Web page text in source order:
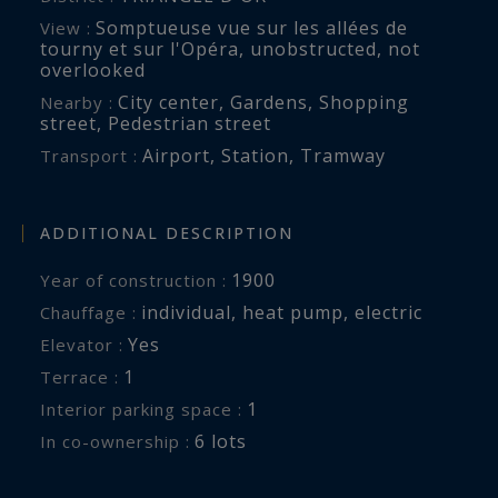
exceptional craftsmanship and fully equipped
with premium appliances, opens onto a
welcoming dining area.
This convivial space has been conceived as a
place for sharing and entertaining, where
together effortlessly.
The dining area naturally extends towards an
exceptional rooftop terrace of approximately 16
sq.m. A genuine privilege in the heart of
Bordeaux’s Golden Triangle, this rare outdoor
space offers breathtaking views over the city’s
historic rooftops and provides an intimate and
View : Somptueuse vue sur les allées de
tourny et sur l'Opéra, unobstructed, not
overlooked
Nearby : City center, Gardens, Shopping
street, Pedestrian street
Transport : Airport, Station, Tramway
ADDITIONAL DESCRIPTION
Year of construction : 1900
Chauffage : individual, heat pump, electric
Elevator : Yes
terrace : 1
interior parking space : 1
In co-ownership : 6 lots